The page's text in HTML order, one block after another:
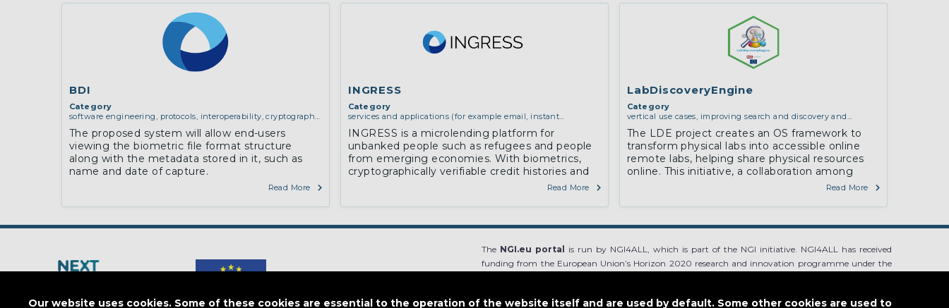
BDI
Category
software engineering, protocols, interoperability, cryptography,
The proposed system will allow end-users
viewing the biometric file format structure
along with the metadata stored in it, such as
name and date of capture.
Read More
INGRESS
Category
services and applications (for example email, instant
INGRESS is a microlending platform for
unbanked people such as refugees and people
from emerging economies. With biometrics,
cryptographically verifiable credit histories and
cryptocurrencies, we to create a reliableRead More
LabDiscoveryEngine
Category
vertical use cases, improving search and discovery and
The LDE project creates an OS framework to
transform physical labs into accessible online
remote labs, helping share physical resources
online. This initiative, a collaboration among
LabsLand, H-BRS, and CPNU, aims to make labs
Read More
The NGI.eu portal
is run by NGI4ALL, which is part of the NGI initiative. NGI4ALL has received
funding from the European Union’s Horizon 2020 research and innovation programme under the
content.
Our website uses cookies. Some of these cookies are essential to the operation of the website itself and are used by default. Some other cookies are used to